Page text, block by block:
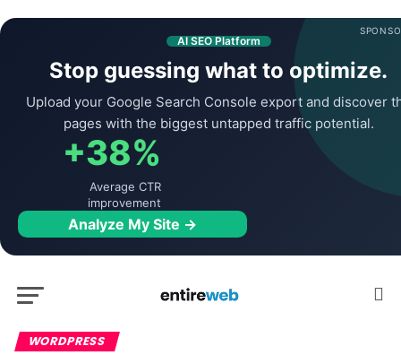
AI SEO Platform
Stop guessing what to optimize.
Upload your Google Search Console export and discover
pages with the biggest untapped traffic potential.
+38%
Average CTR
improvement
Analyze My Site →
WORDPRESS